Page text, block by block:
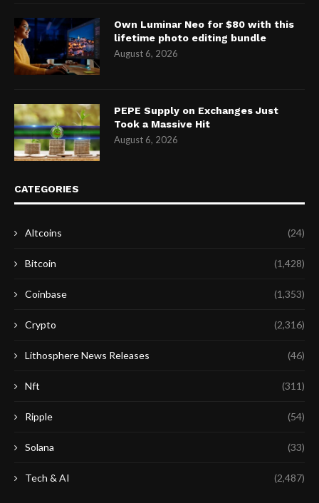
Own Luminar Neo for $80 with this
lifetime photo editing bundle
August 6, 2026
PEPE Supply on Exchanges Just
Took a Massive Hit
August 6, 2026
CATEGORIES
Altcoins (24)
Bitcoin (1,428)
Coinbase (1,353)
Crypto (2,316)
Lithosphere News Releases (46)
Nft (311)
Ripple (54)
Solana (33)
Tech & AI (2,487)